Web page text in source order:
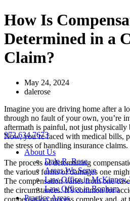
Skip
to
content
972.634.7673
About Us
Dale R. Rose
Areas We Serve
Law Office in McKinney,
Law Office in Bonham
Practice Areas
How Is
Determined in a
Claim?
May 24, 2024
dalerose
Imagine you are driving home after a
through no fault of your own, you’re
aftermath is painful, not just
Now, you’re faced with medical bills,
the stress of handling insurance claims.
The process of determining
the various forms of damages one
The compensation varies from one
the circumstances. It’s common for
compensation process complex and,